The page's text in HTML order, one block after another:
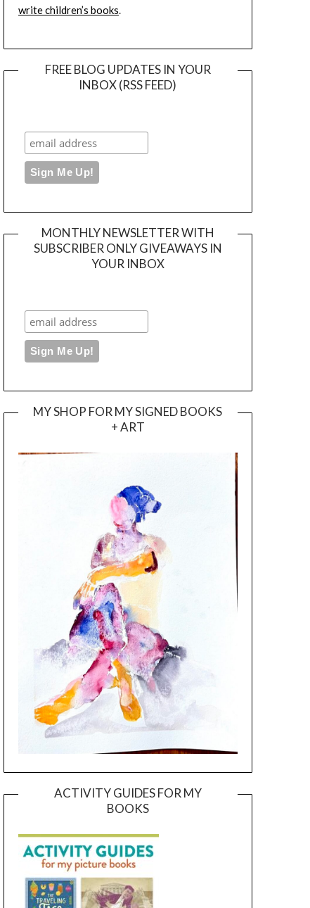
write children’s books.
FREE BLOG UPDATES IN YOUR
INBOX (RSS FEED)
MONTHLY NEWSLETTER WITH
SUBSCRIBER ONLY GIVEAWAYS IN
YOUR INBOX
MY SHOP FOR MY SIGNED BOOKS
+ ART
ACTIVITY GUIDES FOR MY
BOOKS